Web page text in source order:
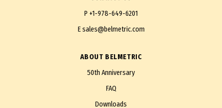
P +1-978-649-6201
Esales@belmetric.com
ABOUT BELMETRIC
50th Anniversary
FAQ
Downloads